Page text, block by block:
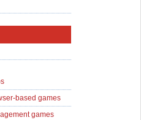
based games
games